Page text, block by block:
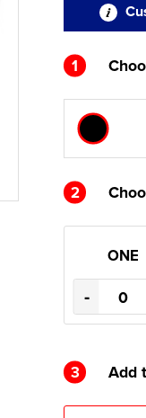
1
2
ONE
-
3 Add